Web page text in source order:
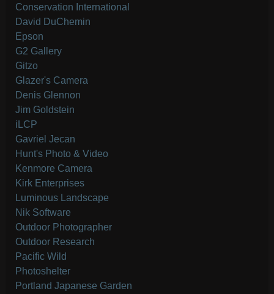
Conservation International
David DuChemin
Epson
G2 Gallery
Gitzo
Glazer's Camera
Denis Glennon
Jim Goldstein
iLCP
Gavriel Jecan
Hunt's Photo & Video
Kenmore Camera
Kirk Enterprises
Luminous Landscape
Nik Software
Outdoor Photographer
Outdoor Research
Pacific Wild
Photoshelter
Portland Japanese Garden